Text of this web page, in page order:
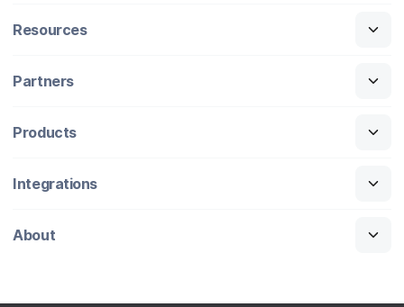
Resources
Partners
Products
Integrations
About